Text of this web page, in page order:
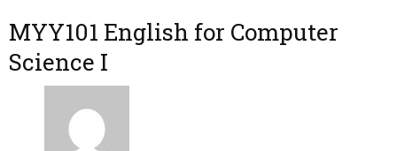
MYY101 English for Computer
Science I